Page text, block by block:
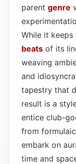
parent genre
While it keeps
beats of its
weaving
and
tapestry that
result is a
entice club-
from
embark on
time and